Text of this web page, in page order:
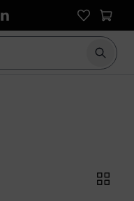
Start